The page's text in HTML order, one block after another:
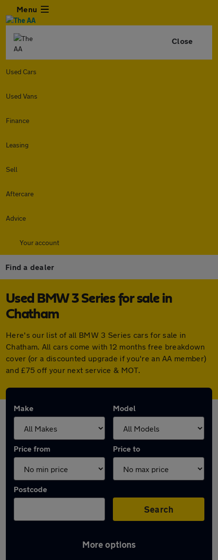
Menu
Close
Used Cars
Used Vans
Finance
Leasing
Sell
Aftercare
Advice
Your account
Find a dealer
Used BMW 3 Series for sale in
Chatham
Here's our list of all BMW 3 Series cars for sale in
Chatham. All cars come with 12 months free breakdown
cover (or a discounted upgrade if you're an AA member)
and £75 off your next service & MOT.
Make Model
Price from Price to
Postcode
Search
More options
Latest used BMW 3 Series in Chatham